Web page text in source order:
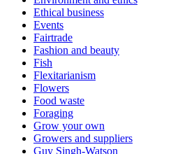
Ethical business
Events
Fairtrade
Fashion and beauty
Fish
Flexitarianism
Flowers
Food waste
Foraging
Grow your own
Growers and suppliers
Guy Singh-Watson